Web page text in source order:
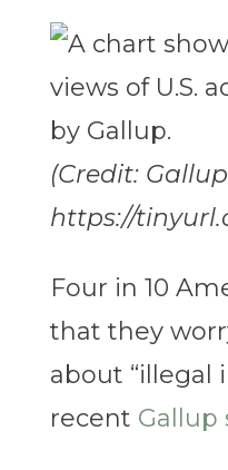
(Credit:
https://
Four in 10
that they
about “illegal
recent Gallup